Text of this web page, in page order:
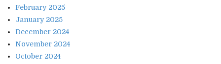
February 2025
January 2025
December 2024
November 2024
October 2024